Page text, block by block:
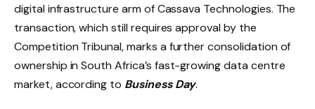
digital infrastructure arm of Cassava Technologies. The
transaction, which still requires approval by the
Competition Tribunal, marks a further consolidation of
ownership in South Africa’s fast-growing data centre
market, according to Business Day.